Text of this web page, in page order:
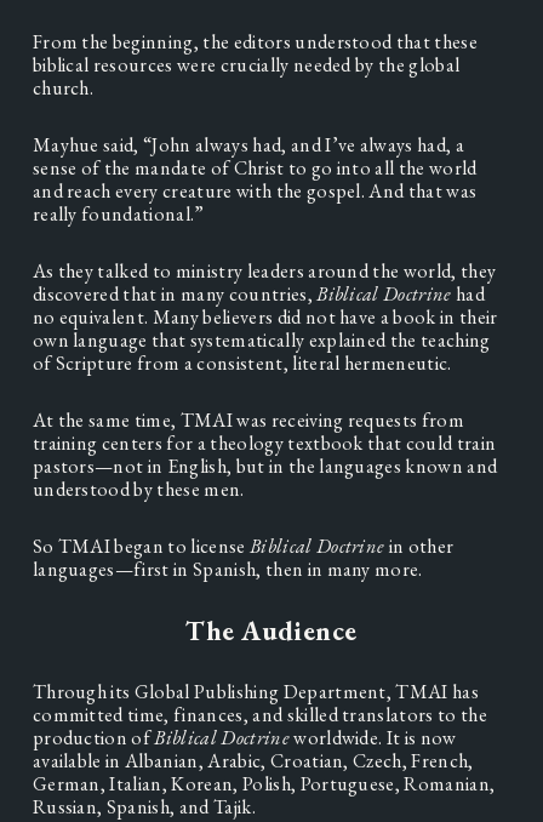
From the beginning, the editors understood that these
biblical resources were crucially needed by the global
church.
Mayhue said, “John always had, and I’ve always had, a
sense of the mandate of Christ to go into all the world
and reach every creature with the gospel. And that was
really foundational.”
As they talked to ministry leaders around the world, they
discovered that in many countries, Biblical Doctrine had
no equivalent. Many believers did not have a book in their
own language that systematically explained the teaching
of Scripture from a consistent, literal hermeneutic.
At the same time, TMAI was receiving requests from
training centers for a theology textbook that could train
pastors—not in English, but in the languages known and
understood by these men.
So TMAI began to license Biblical Doctrine in other
languages—first in Spanish, then in many more.
The Audience
Through its Global Publishing Department, TMAI has
committed time, finances, and skilled translators to the
production of Biblical Doctrine worldwide. It is now
available in Albanian, Arabic, Croatian, Czech, French,
German, Italian, Korean, Polish, Portuguese, Romanian,
Russian, Spanish, and Tajik.